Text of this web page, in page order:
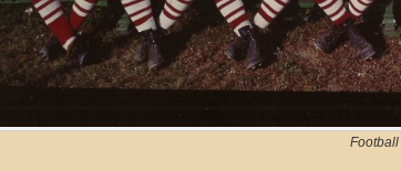
Football